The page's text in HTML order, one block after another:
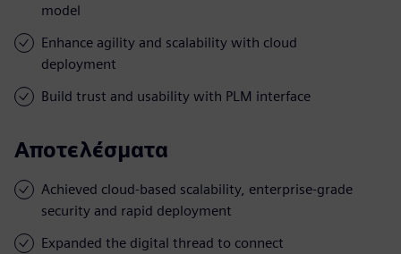
model
Enhance agility and scalability with cloud
deployment
Build trust and usability with PLM interface
Αποτελέσματα
Achieved cloud-based scalability, enterprise-grade
security and rapid deployment
Expanded the digital thread to connect